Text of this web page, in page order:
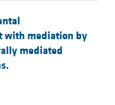
with mediation by
mediated